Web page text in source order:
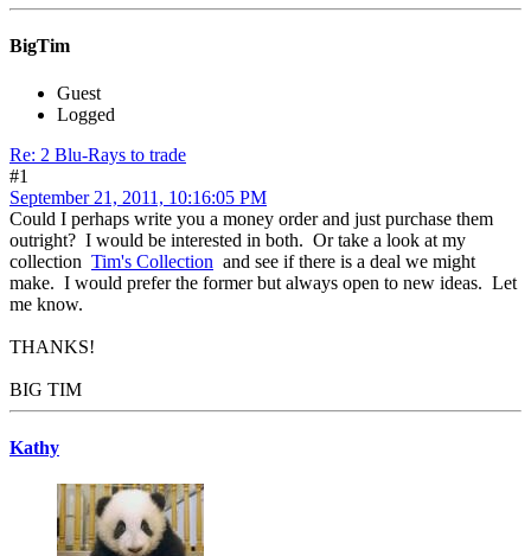
BigTim
Guest
Logged
Re: 2 Blu-Rays to trade
#1
September 21, 2011, 10:16:05 PM
Could I perhaps write you a money order and just purchase them
outright? I would be interested in both. Or take a look at my
collection Tim's Collection and see if there is a deal we might
make. I would prefer the former but always open to new ideas. Let
me know.
THANKS!
BIG TIM
Kathy